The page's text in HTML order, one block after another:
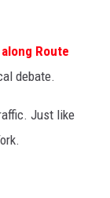
Route
debate.
Just like